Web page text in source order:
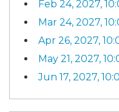
Feb 24, 2027,
Mar 24, 2027,
Apr 26, 2027,
May 21, 2027,
Jun 17, 2027,